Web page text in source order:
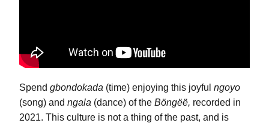
Spend gbondokada (time) enjoying this joyful ngoyo
(song) and ngala (dance) of the Böngëë, recorded in
2021. This culture is not a thing of the past, and is